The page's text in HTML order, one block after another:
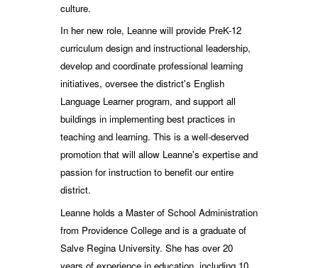
culture.
In her new role, Leanne will provide PreK-12
curriculum design and instructional leadership,
develop and coordinate professional learning
initiatives, oversee the district's English
Language Learner program, and support all
buildings in implementing best practices in
teaching and learning. This is a well-deserved
promotion that will allow Leanne's expertise and
passion for instruction to benefit our entire
district.
Leanne holds a Master of School Administration
from Providence College and is a graduate of
Salve Regina University. She has over 20